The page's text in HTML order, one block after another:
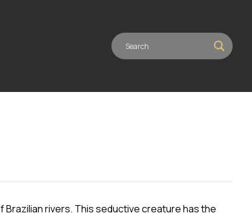
Brazilian rivers. This seductive creature has the